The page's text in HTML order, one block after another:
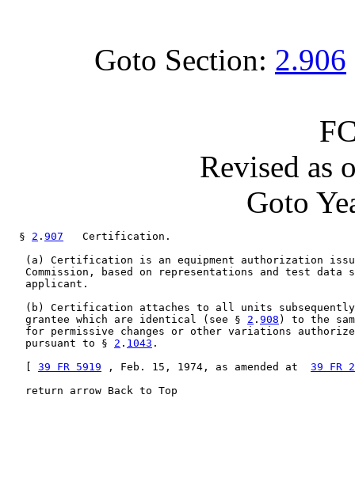
Goto Section: 2.906
Revised as
Goto
  §
2 . 907
   Certification.
(a) Certification is an equipment authorization
Commission, based on representations and test data
   applicant.
(b) Certification attaches to all units
   grantee which are identical (see §
2 . 908 ) to the
for permissive changes or other variations
   pursuant to §
2 . 1043 .
39 FR 5919 , Feb. 15, 1974, as amended at 39 FR
   return arrow Back to Top